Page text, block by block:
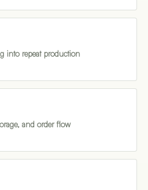
into repeat production
and order flow